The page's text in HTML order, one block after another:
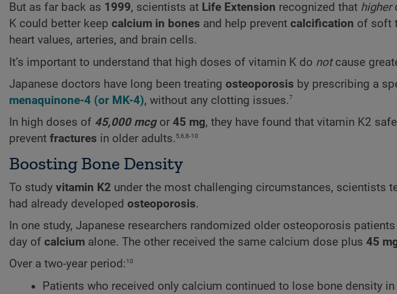
But as far back as 1999, scientists at Life Extension recognized that higher
K could better keep calcium in bones and help prevent calcification of soft
heart values, arteries, and brain cells.
It’s important to understand that high doses of vitamin K do notcause
Japanese doctors have long been treating osteoporosis by prescribing a
menaquinone-4 (or MK-4), without any clotting issues.7
In high doses of 45,000 mcgor 45 mg, they have found that vitamin K2
prevent fractures in older adults.5,6,8-10
Boosting Bone Density
To study vitamin K2 under the most challenging circumstances, scientists
had already developed osteoporosis.
In one study, Japanese researchers randomized older osteoporosis
day of calcium alone. The other received the same calcium dose plus 45
Over a two-year period: 10
Patients who received only calcium continued to lose bone density